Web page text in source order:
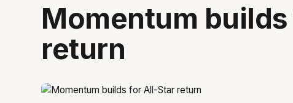
Momentum
return